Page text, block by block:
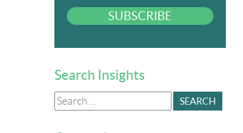
SUBSCRIBE
Search Insights
Search
for: